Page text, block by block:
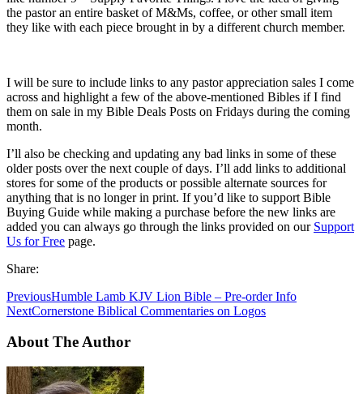
the pastor an entire basket of M&Ms, coffee, or other small item
they like with each piece brought in by a different church member.
I will be sure to include links to any pastor appreciation sales I come
across and highlight a few of the above-mentioned Bibles if I find
them on sale in my Bible Deals Posts on Fridays during the coming
month.
I’ll also be checking and updating any bad links in some of these
older posts over the next couple of days. I’ll add links to additional
stores for some of the products or possible alternate sources for
anything that is no longer in print. If you’d like to support Bible
Buying Guide while making a purchase before the new links are
added you can always go through the links provided on our Support
Us for Free page.
Share:
PreviousHumble Lamb KJV Lion Bible – Pre-order Info
NextCornerstone Biblical Commentaries on Logos
About The Author